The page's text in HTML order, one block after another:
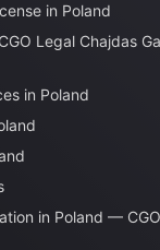
in Poland
Legal Chajdas
in Poland
in Poland —